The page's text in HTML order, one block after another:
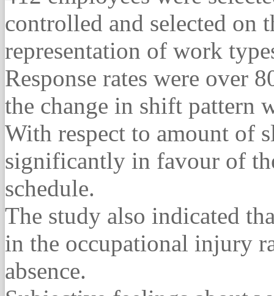
controlled and selected on
representation of work
Response rates were over
the change in shift pattern
With respect to amount of
significantly in favour of
schedule.
The study also indicated
in the occupational injury
absence.